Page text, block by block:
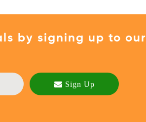
by signing up to our